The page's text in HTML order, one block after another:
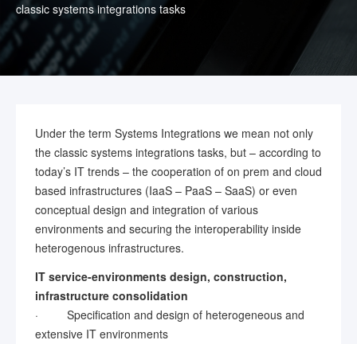
classic systems integrations tasks
Under the term Systems Integrations we mean not only
the classic systems integrations tasks, but – according to
today’s IT trends – the cooperation of on prem and cloud
based infrastructures (IaaS – PaaS – SaaS) or even
conceptual design and integration of various
environments and securing the interoperability inside
heterogenous infrastructures.
IT service-environments design, construction,
infrastructure consolidation
· Specification and design of heterogeneous and
extensive IT environments